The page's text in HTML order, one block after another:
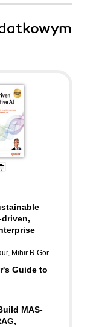
driven,
, Mihir R Gor
Guide to
MAS-